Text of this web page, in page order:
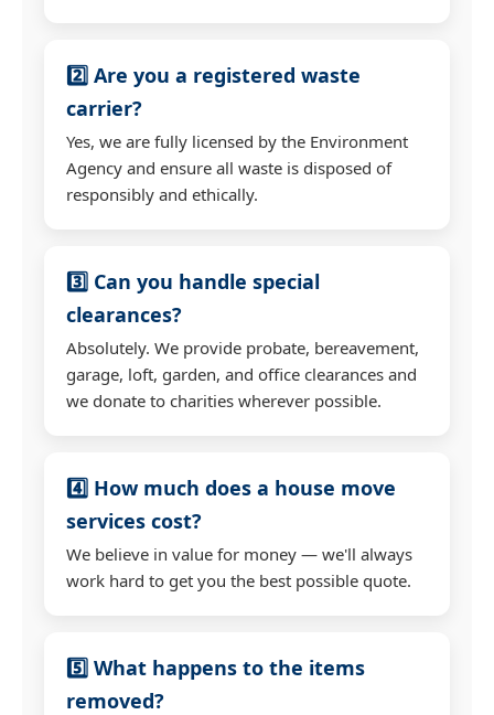
2️⃣ Are you a registered waste
carrier?
Yes, we are fully licensed by the Environment
Agency and ensure all waste is disposed of
responsibly and ethically.
3️⃣ Can you handle special
clearances?
Absolutely. We provide probate, bereavement,
garage, loft, garden, and office clearances and
we donate to charities wherever possible.
4️⃣ How much does a house move
services cost?
We believe in value for money — we'll always
work hard to get you the best possible quote.
5️⃣ What happens to the items
removed?